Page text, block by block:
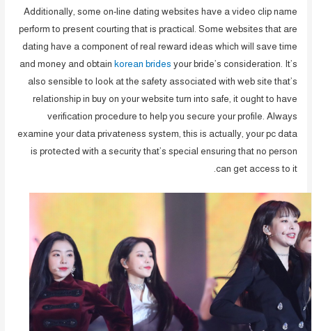
Additionally, some on-line dating websites have a video clip name
perform to present courting that is practical. Some websites that are
dating have a component of real reward ideas which will save time
and money and obtain korean brides your bride’s consideration. It’s
also sensible to look at the safety associated with web site that’s
relationship in buy on your website turn into safe, it ought to have
verification procedure to help you secure your profile. Always
examine your data privateness system, this is actually, your pc data
is protected with a security that’s special ensuring that no person
can get access to it.